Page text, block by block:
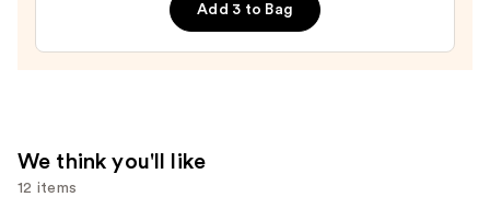
Add 3 to Bag
We think you'll like
12 items